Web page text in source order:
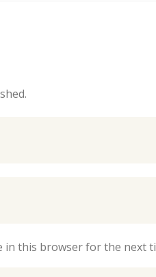
in this browser for the next